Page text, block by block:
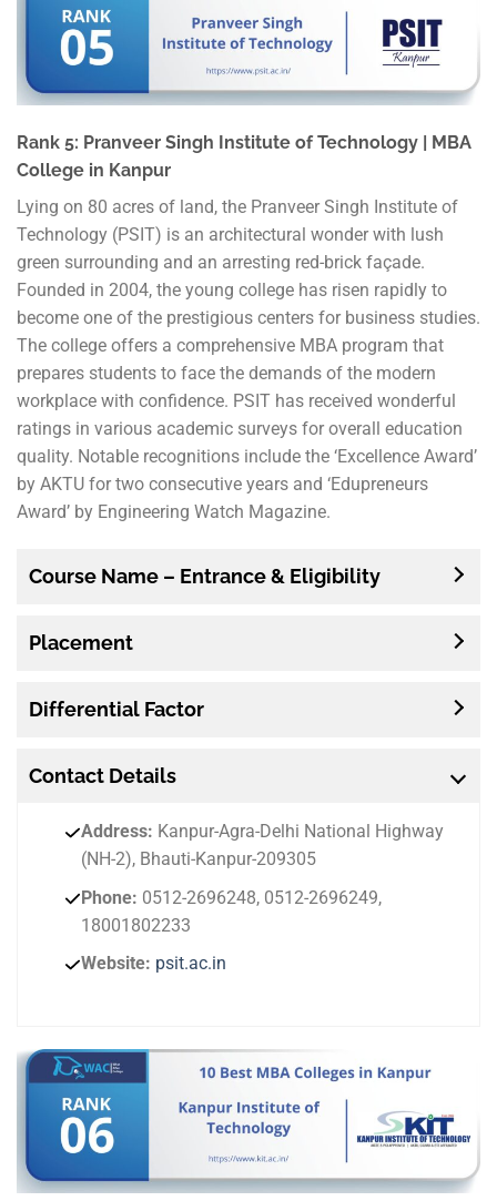
Rank 5: Pranveer Singh Institute of Technology | MBA
College in Kanpur
Lying on 80 acres of land, the Pranveer Singh Institute of
Technology (PSIT) is an architectural wonder with lush
green surrounding and an arresting red-brick façade.
Founded in 2004, the young college has risen rapidly to
become one of the prestigious centers for business studies.
The college offers a comprehensive MBA program that
prepares students to face the demands of the modern
workplace with confidence. PSIT has received wonderful
ratings in various academic surveys for overall education
quality. Notable recognitions include the ‘Excellence Award’
by AKTU for two consecutive years and ‘Edupreneurs
Award’ by Engineering Watch Magazine.
Course Name – Entrance & Eligibility
Placement
Differential Factor
Contact Details
Address: Kanpur-Agra-Delhi National Highway
(NH-2), Bhauti-Kanpur-209305
Phone: 0512-2696248, 0512-2696249,
18001802233
Website: psit.ac.in